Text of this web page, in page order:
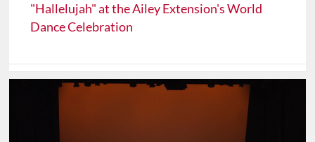
"Hallelujah" at the Ailey Extension's World
Dance Celebration